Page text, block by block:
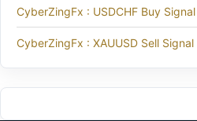
CyberZingFx : USDCHF Buy Signal
CyberZingFx : XAUUSD Sell Signal